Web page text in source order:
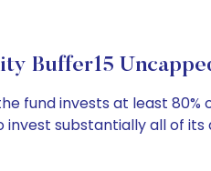
Buffer15
fund invests at least
invest substantially all of